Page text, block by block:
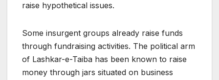
raise hypothetical issues.
Some insurgent groups already raise funds
through fundraising activities. The political arm
of Lashkar-e-Taiba has been known to raise
money through jars situated on business